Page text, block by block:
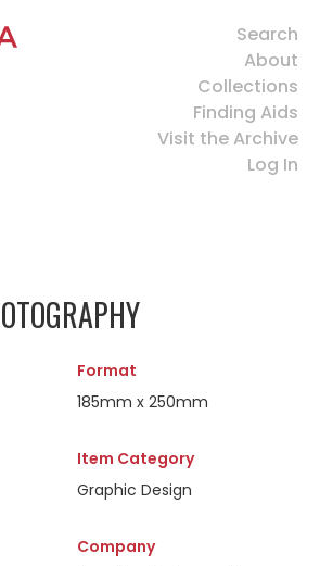
Search
About
Collections
Finding Aids
Visit the Archive
Log In
Format
185mm x 250mm
Item Category
Graphic Design
Company